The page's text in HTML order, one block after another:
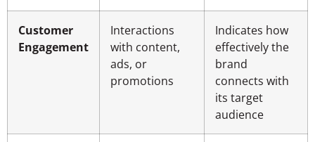
Customer
Engagement
Interactions
with content,
ads, or
promotions
Indicates how
effectively the
brand
connects with
its target
audience